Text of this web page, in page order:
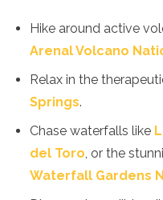
Hike around active
Arenal Volcano
Relax in the
Springs.
Chase waterfalls like
del Toro, or the
Waterfall Gardens